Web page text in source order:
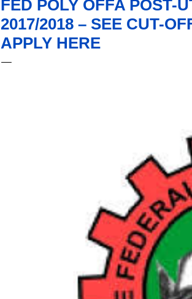
FED POLY OFFA POST-
2017/2018 – SEE CUT-
APPLY HERE